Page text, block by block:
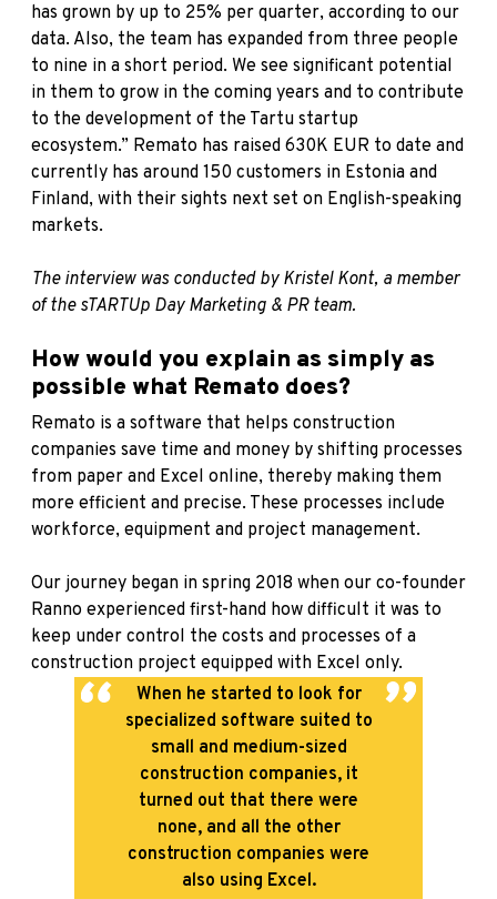
has grown by up to 25% per quarter, according to our
data. Also, the team has expanded from three people
to nine in a short period. We see significant potential
in them to grow in the coming years and to contribute
to the development of the Tartu startup
ecosystem.” Remato has raised 630K EUR to date and
currently has around 150 customers in Estonia and
Finland, with their sights next set on English-speaking
markets.
The interview was conducted by Kristel Kont, a member
of the sTARTUp Day Marketing & PR team.
How would you explain as simply as
possible what Remato does?
Remato is a software that helps construction
companies save time and money by shifting processes
from paper and Excel online, thereby making them
more efficient and precise. These processes include
workforce, equipment and project management.
Our journey began in spring 2018 when our co-founder
Ranno experienced first-hand how difficult it was to
keep under control the costs and processes of a
construction project equipped with Excel only.
When he started to look for
specialized software suited to
small and medium-sized
construction companies, it
turned out that there were
none, and all the other
construction companies were
also using Excel.